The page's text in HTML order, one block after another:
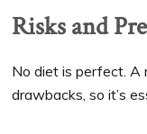
Risks and
No diet is perfect. A
drawbacks, so it’s